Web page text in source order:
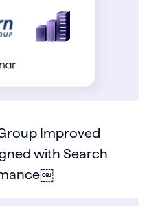
Improved
with Search